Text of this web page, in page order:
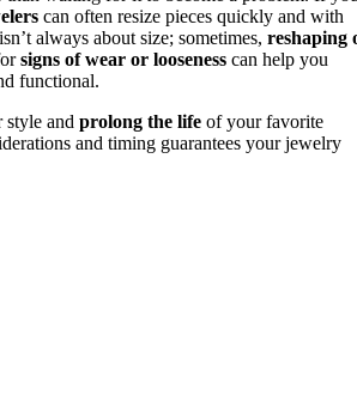
can often resize pieces quickly and with
always about size; sometimes, reshaping
signs of wear or looseness can help you
functional.
and prolong the life of your favorite
and timing guarantees your jewelry